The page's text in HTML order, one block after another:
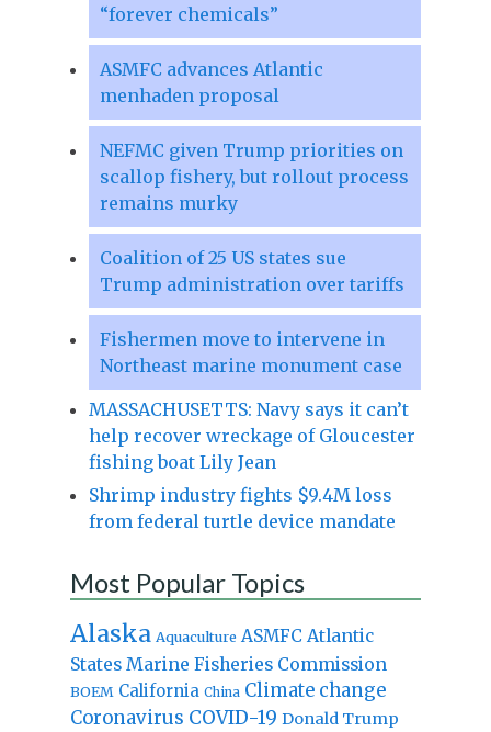
“forever chemicals”
ASMFC advances Atlantic
menhaden proposal
NEFMC given Trump priorities on
scallop fishery, but rollout process
remains murky
Coalition of 25 US states sue
Trump administration over tariffs
Fishermen move to intervene in
Northeast marine monument case
MASSACHUSETTS: Navy says it can’t
help recover wreckage of Gloucester
fishing boat Lily Jean
Shrimp industry fights $9.4M loss
from federal turtle device mandate
Most Popular Topics
Alaska Aquaculture ASMFC Atlantic
States Marine Fisheries Commission
BOEM California China Climate change
Coronavirus COVID-19 Donald Trump